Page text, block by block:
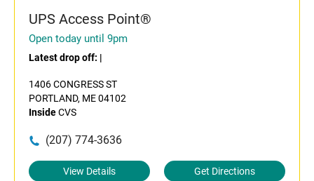
UPS Access Point®
Open today until 9pm
Latest drop off: |
1406 CONGRESS ST
PORTLAND, ME 04102
InsideCVS
(207) 774-3636
View Details Get Directions